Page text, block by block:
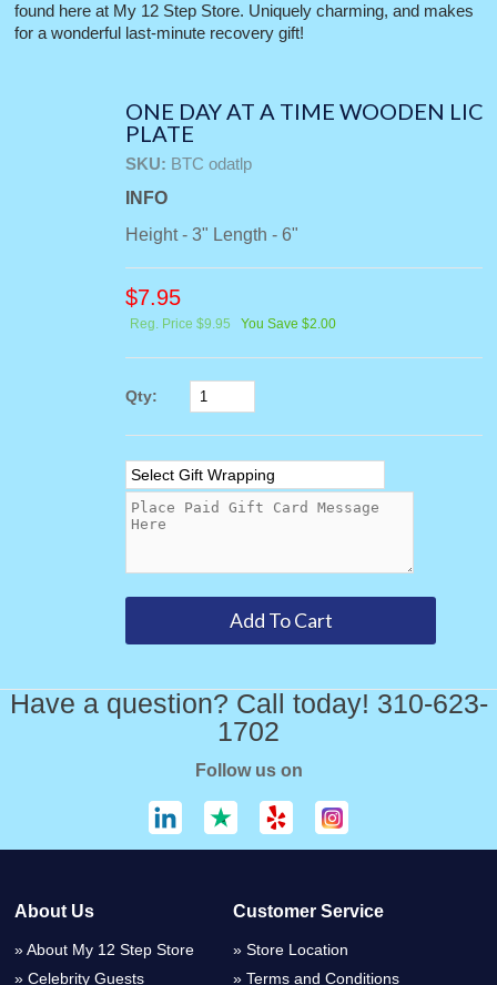
found here at My 12 Step Store. Uniquely charming, and makes
for a wonderful last-minute recovery gift!
ONE DAY AT A TIME WOODEN
PLATE
SKU: BTC odatlp
INFO
Height - 3" Length - 6"
$7.95
Reg. Price $9.95 You Save $2.00
Qty:
Have a question? Call today! 310-623-
1702
Follow us on
About Us
About My 12 Step Store
Celebrity Guests
Customer Service
Store Location
Terms and Conditions